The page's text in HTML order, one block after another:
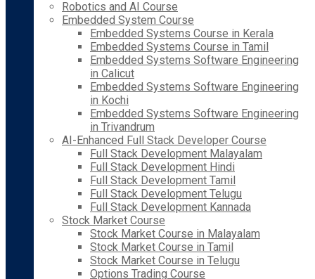
Robotics and AI Course
Embedded System Course
Embedded Systems Course in Kerala
Embedded Systems Course in Tamil
Embedded Systems Software Engineering
in Calicut
Embedded Systems Software Engineering
in Kochi
Embedded Systems Software Engineering
in Trivandrum
AI-Enhanced Full Stack Developer Course
Full Stack Development Malayalam
Full Stack Development Hindi
Full Stack Development Tamil
Full Stack Development Telugu
Full Stack Development Kannada
Stock Market Course
Stock Market Course in Malayalam
Stock Market Course in Tamil
Stock Market Course in Telugu
Options Trading Course